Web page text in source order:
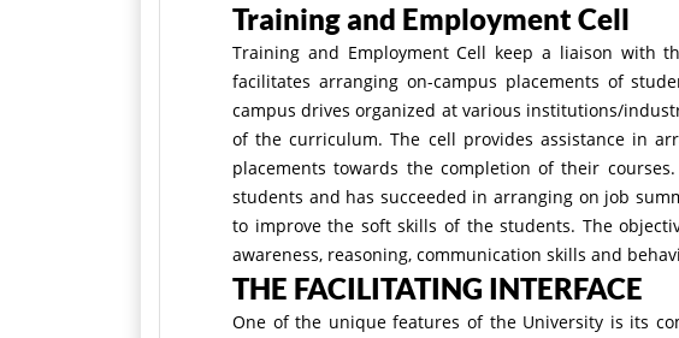
Training and Employment Cell
Training and Employment Cell keep a liaison with
facilitates arranging on-campus placements of
campus drives organized at various institutions/
of the curriculum. The cell provides assistance in
placements towards the completion of their
students and has succeeded in arranging on job
to improve the soft skills of the students. The
awareness, reasoning, communication skills and
THE FACILITATING INTERFACE
One of the unique features of the University is its